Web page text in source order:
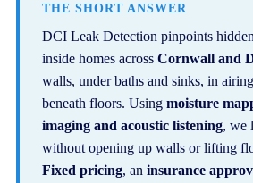
THE SHORT ANSWER
DCI Leak Detection pinpoints
inside homes across Cornwall and
walls, under baths and sinks, in
beneath floors. Using moisture
imaging and acoustic listening, we
without opening up walls or lifting
Fixed pricing, an insurance